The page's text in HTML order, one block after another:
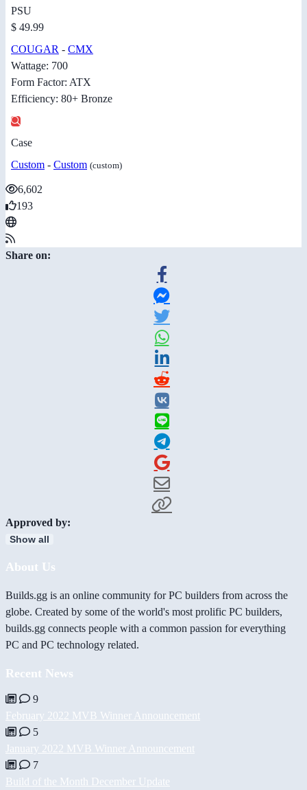
PSU
$ 49.99
COUGAR - CMX
Wattage: 700
Form Factor: ATX
Efficiency: 80+ Bronze
Case
Custom - Custom (custom)
6,602
193
Share on:
Approved by:
Show all
About Us
Builds.gg is an online community for PC builders from across the
globe. Created by some of the world's most prolific PC builders,
builds.gg connects people with a common passion for everything
PC and PC technology related.
Recent News
9
February 2022 MVB Winner Announcement
5
January 2022 MVB Winner Announcement
7
Build of the Month December Update